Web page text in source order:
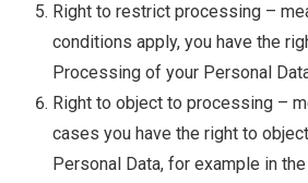
Right to restrict processing –
conditions apply, you have the
Processing of your Personal
Right to object to processing –
cases you have the right to
Personal Data, for example in